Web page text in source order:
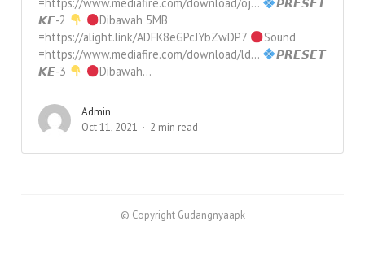
=https://www.mediafire.com/download/oj…
𝙋𝙍𝙀𝙎𝙀𝙏
𝙆𝙀-2
Dibawah 5MB
=https://alight.link/ADFK8eGPcJYbZwDP7
Sound
=https://www.mediafire.com/download/ld…
𝙋𝙍𝙀𝙎𝙀𝙏
𝙆𝙀-3
Dibawah...
Admin
Oct 11, 2021
2 min read
© Copyright Gudangnyaapk